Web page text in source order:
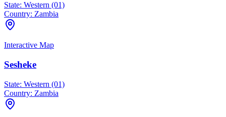
State: Western (01)
Country: Zambia
Interactive Map
Sesheke
State: Western (01)
Country: Zambia